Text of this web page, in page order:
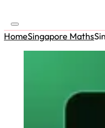
HomeSingapore Maths